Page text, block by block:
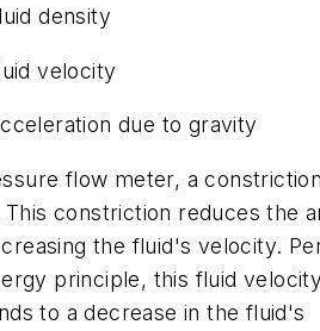
density
velocity
due to gravity
flow meter, a
constriction reduces the
the fluid's velocity.
principle, this fluid
to a decrease in the fluid's